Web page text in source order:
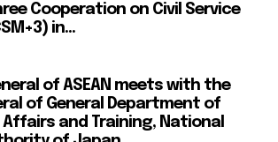
Cooperation on Civil Service
in...
of ASEAN meets with the
of General Department of
and Training, National